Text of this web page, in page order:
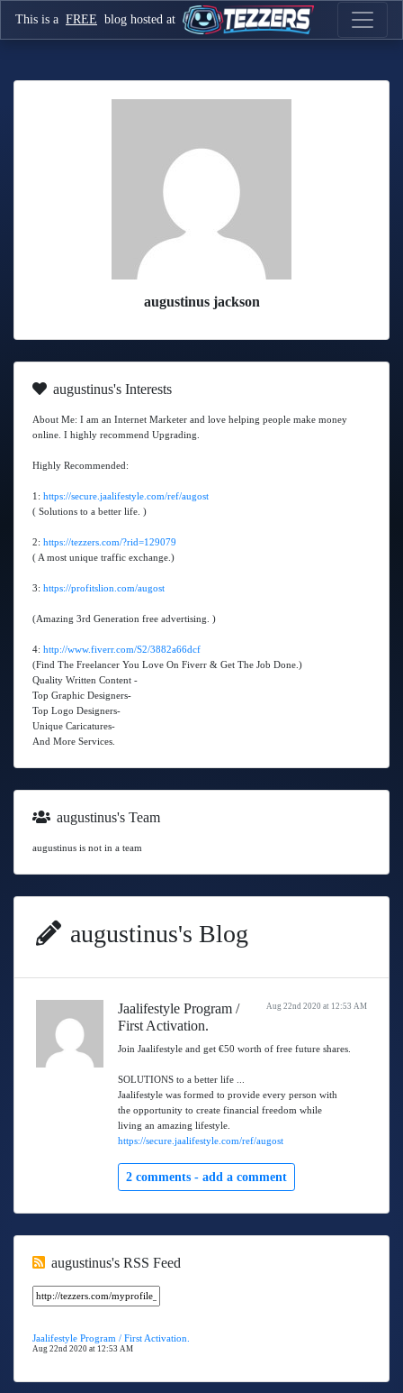
This is a FREE blog hosted at
augustinus jackson
augustinus's Interests
About Me: I am an Internet Marketer and love helping people make money
online. I highly recommend Upgrading.
Highly Recommended:
1: https://secure.jaalifestyle.com/ref/augost
( Solutions to a better life. )
2: https://tezzers.com/?rid=129079
( A most unique traffic exchange.)
3: https://profitslion.com/augost
(Amazing 3rd Generation free advertising. )
4: http://www.fiverr.com/S2/3882a66dcf
(Find The Freelancer You Love On Fiverr & Get The Job Done.)
Quality Written Content -
Top Graphic Designers-
Top Logo Designers-
Unique Caricatures-
And More Services.
augustinus's Team
augustinus is not in a team
augustinus's Blog
Aug 22nd 2020 at 12:53 AM
Jaalifestyle Program /
First Activation.
Join Jaalifestyle and get €50 worth of free future shares.
SOLUTIONS to a better life ...
Jaalifestyle was formed to provide every person with
the opportunity to create financial freedom while
living an amazing lifestyle.
https://secure.jaalifestyle.com/ref/augost
2 comments - add a comment
augustinus's RSS Feed
Jaalifestyle Program / First Activation.
Aug 22nd 2020 at 12:53 AM